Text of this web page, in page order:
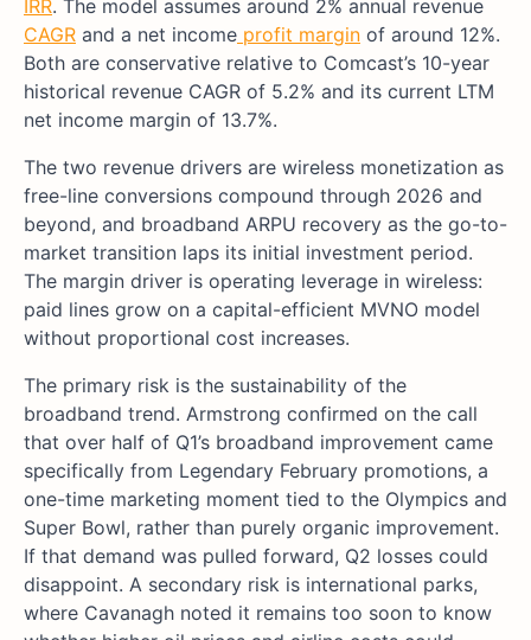
IRR. The model assumes around 2% annual revenue
CAGR and a net income profit margin of around 12%.
Both are conservative relative to Comcast’s 10-year
historical revenue CAGR of 5.2% and its current LTM
net income margin of 13.7%.
The two revenue drivers are wireless monetization as
free-line conversions compound through 2026 and
beyond, and broadband ARPU recovery as the go-to-
market transition laps its initial investment period.
The margin driver is operating leverage in wireless:
paid lines grow on a capital-efficient MVNO model
without proportional cost increases.
The primary risk is the sustainability of the
broadband trend. Armstrong confirmed on the call
that over half of Q1’s broadband improvement came
specifically from Legendary February promotions, a
one-time marketing moment tied to the Olympics and
Super Bowl, rather than purely organic improvement.
If that demand was pulled forward, Q2 losses could
disappoint. A secondary risk is international parks,
where Cavanagh noted it remains too soon to know